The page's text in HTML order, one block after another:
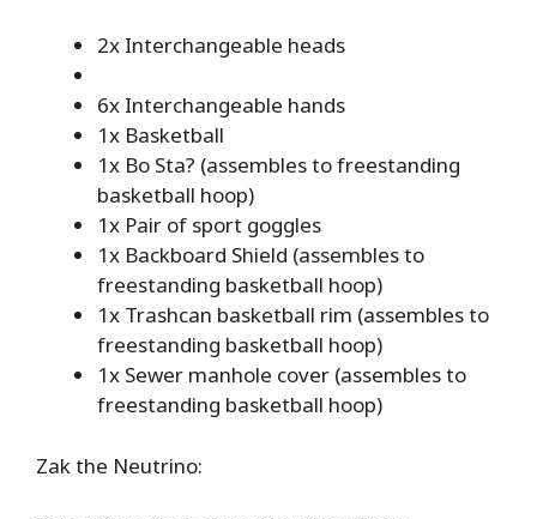
2x Interchangeable heads
6x Interchangeable hands
1x Basketball
1x Bo Sta? (assembles to freestanding
basketball hoop)
1x Pair of sport goggles
1x Backboard Shield (assembles to
freestanding basketball hoop)
1x Trashcan basketball rim (assembles to
freestanding basketball hoop)
1x Sewer manhole cover (assembles to
freestanding basketball hoop)
Zak the Neutrino: